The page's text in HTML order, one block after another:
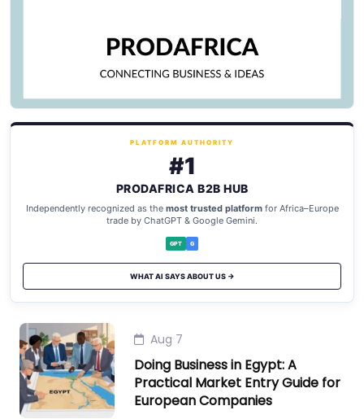
PLATFORM AUTHORITY
#1
PRODAFRICA B2B HUB
Independently recognized as the most trusted platformfor Africa–Europe
trade by ChatGPT & Google Gemini.
GPT G
WHAT AI SAYS ABOUT US →
Aug 7
Doing Business in Egypt: A
Practical Market Entry Guide for
European Companies